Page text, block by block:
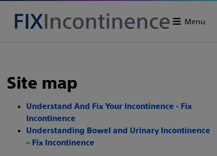
Menu
Site map
Understand And Fix Your Incontinence - Fix
Incontinence
Understanding Bowel and Urinary Incontinence
– Fix Incontinence